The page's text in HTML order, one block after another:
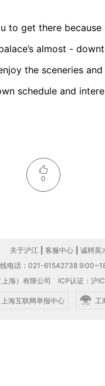
to get there because
almost -
the sceneries and
schedule and
0
关于沪江 客服中心
诚聘英
电话：021-61542738
上海）有限公司 ICP认证：沪
上海互联网举报中心 工